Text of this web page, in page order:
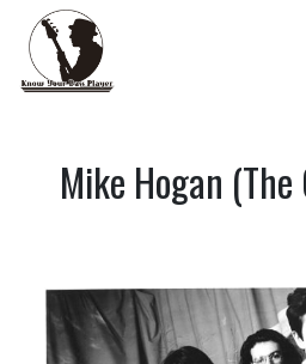
Mike Hogan